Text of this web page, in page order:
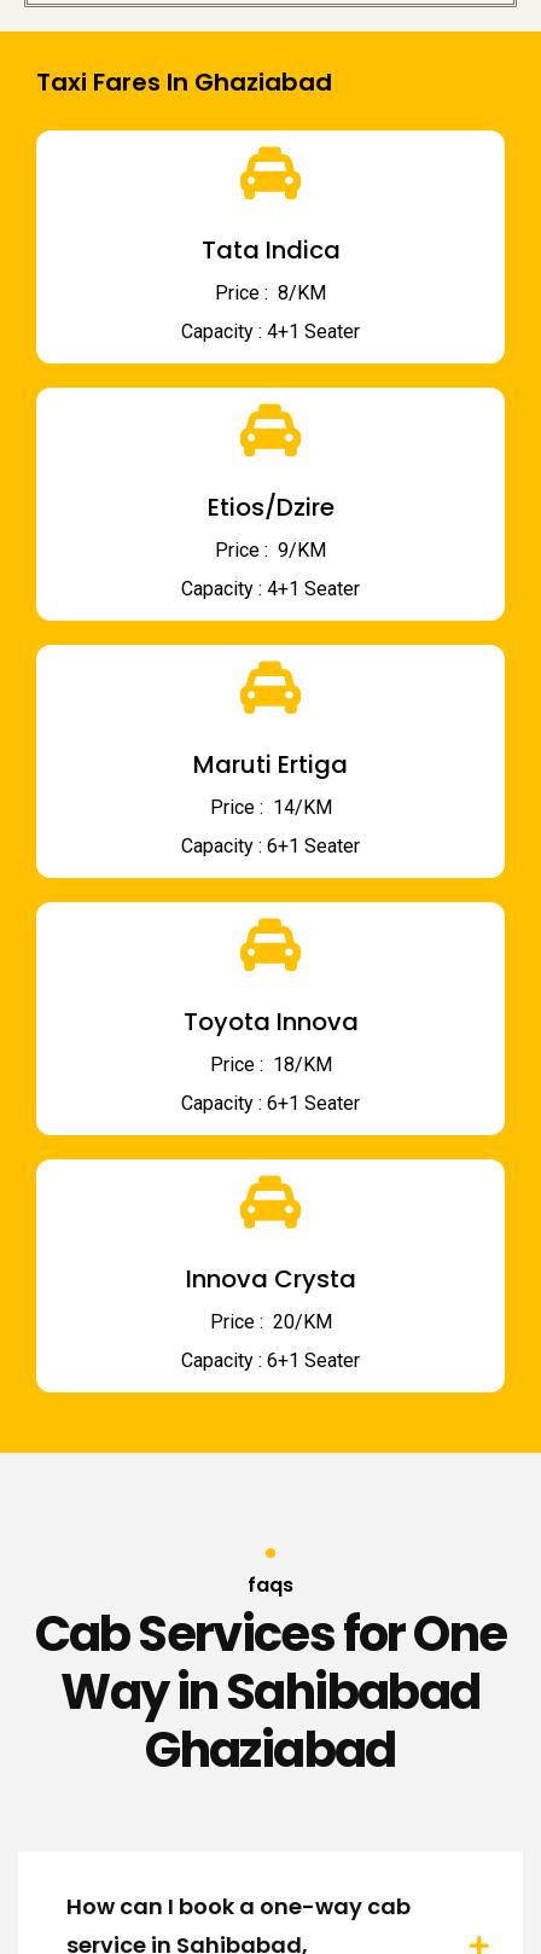
Taxi Fares In Ghaziabad
Tata Indica
Price : ₹ 8/KM
Capacity : 4+1 Seater
Etios/Dzire
Price : ₹ 9/KM
Capacity : 4+1 Seater
Maruti Ertiga
Price : ₹ 14/KM
Capacity : 6+1 Seater
Toyota Innova
Price : ₹ 18/KM
Capacity : 6+1 Seater
Innova Crysta
Price : ₹ 20/KM
Capacity : 6+1 Seater
faqs
Cab Services for One
Way in Sahibabad
Ghaziabad
How can I book a one-way cab
service in Sahibabad,